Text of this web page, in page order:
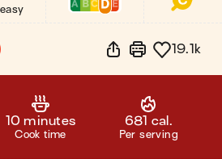
19.1k
10 minutes
Cook time
681 cal.
Per serving